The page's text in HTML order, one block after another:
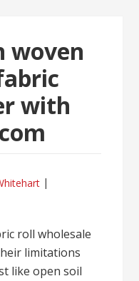
woven
with
roll wholesale
limitations
like open soil